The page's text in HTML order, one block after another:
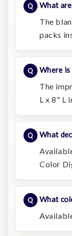
What
The
packs
Where is
The
L x 8" L
What
Color
What